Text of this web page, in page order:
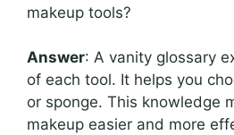
makeup tools?
Answer: A vanity glossary
of each tool. It helps you
or sponge. This knowledge
makeup easier and more